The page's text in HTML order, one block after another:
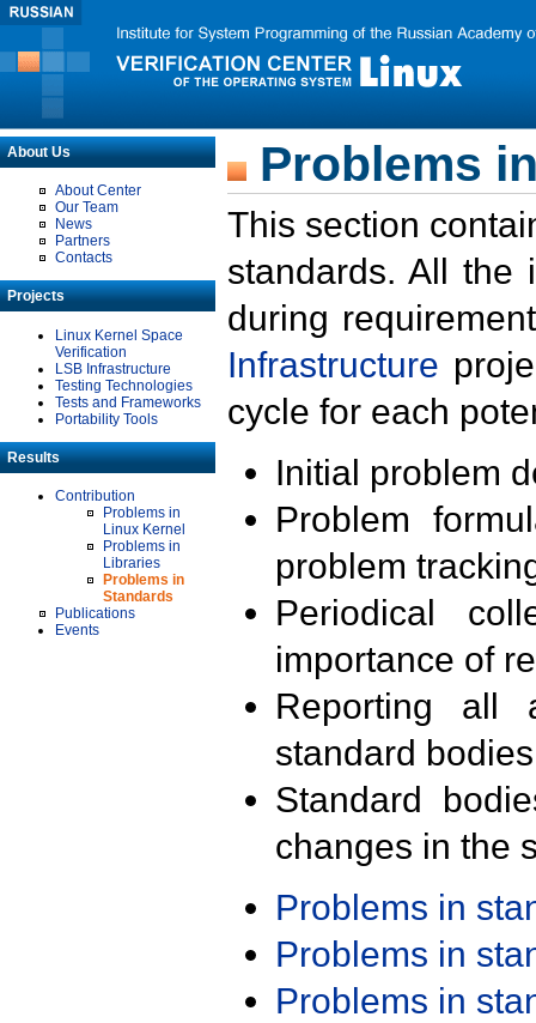
About Us
About Center
Our Team
News
Partners
Contacts
Projects
Linux Kernel Space
Verification
LSB Infrastructure
Testing Technologies
Tests and Frameworks
Portability Tools
Results
Contribution
Problems in
Linux Kernel
Problems in
Libraries
Problems in
Standards
Publications
Events
Problems
This section
standards. All the
during
Infrastructure
cycle for each
Initial problem
Problem
problem
Periodical
importance of
Reporting all
standard
Standard
changes in the
Problems in
Problems in
Problems in